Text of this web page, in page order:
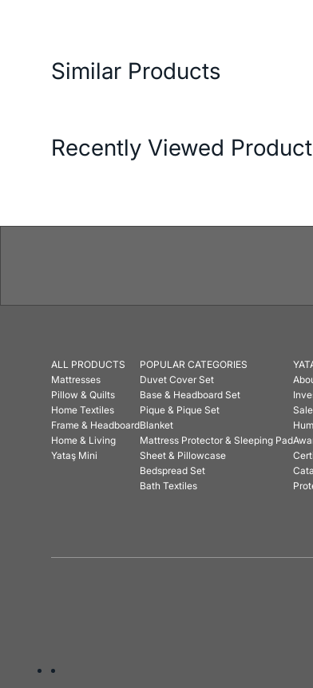
Similar Products
Recently Viewed
ALL PRODUCTS
Mattresses
Pillow & Quilts
Home Textiles
Frame & Headboard
Home & Living
Yataş Mini
POPULAR CATEGORIES
Duvet Cover Set
Base & Headboard Set
Pique & Pique Set
Blanket
Mattress Protector & Sleeping Pad
Sheet & Pillowcase
Bedspread Set
Bath Textiles